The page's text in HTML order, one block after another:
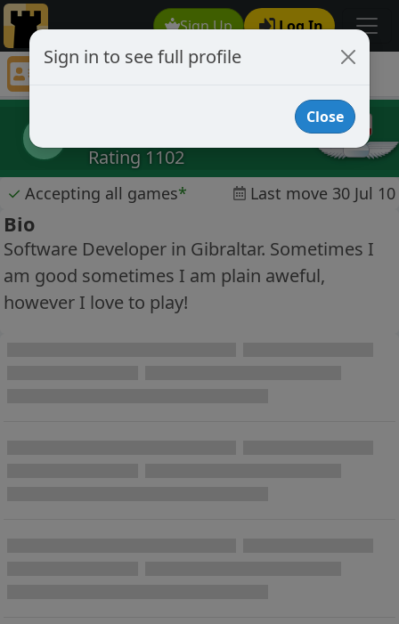
Sign Up Log In
rockjock
Rating 1102
✓ Accepting all games* Last move 30 Jul 10
Bio
Software Developer in Gibraltar. Sometimes I
am good sometimes I am plain aweful,
however I love to play!
Sign in to see full profile
Close